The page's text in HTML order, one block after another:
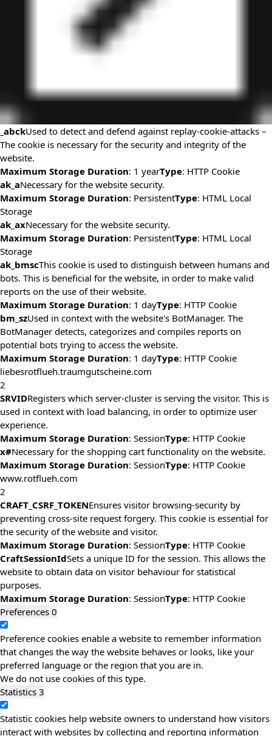
_abckUsed to detect and defend against replay-cookie-attacks –
The cookie is necessary for the security and integrity of the
website.
Maximum Storage Duration: 1 yearType: HTTP Cookie
ak_aNecessary for the website security.
Maximum Storage Duration: PersistentType: HTML Local
Storage
ak_axNecessary for the website security.
Maximum Storage Duration: PersistentType: HTML Local
Storage
ak_bmscThis cookie is used to distinguish between humans and
bots. This is beneficial for the website, in order to make valid
reports on the use of their website.
Maximum Storage Duration: 1 dayType: HTTP Cookie
bm_szUsed in context with the website's BotManager. The
BotManager detects, categorizes and compiles reports on
potential bots trying to access the website.
Maximum Storage Duration: 1 dayType: HTTP Cookie
liebesrotflueh.traumgutscheine.com
2
SRVIDRegisters which server-cluster is serving the visitor. This is
used in context with load balancing, in order to optimize user
experience.
Maximum Storage Duration: SessionType: HTTP Cookie
x#Necessary for the shopping cart functionality on the website.
Maximum Storage Duration: SessionType: HTTP Cookie
www.rotflueh.com
2
CRAFT_CSRF_TOKENEnsures visitor browsing-security by
preventing cross-site request forgery. This cookie is essential for
the security of the website and visitor.
Maximum Storage Duration: SessionType: HTTP Cookie
CraftSessionIdSets a unique ID for the session. This allows the
website to obtain data on visitor behaviour for statistical
purposes.
Maximum Storage Duration: SessionType: HTTP Cookie
Preferences 0
Preference cookies enable a website to remember information
that changes the way the website behaves or looks, like your
preferred language or the region that you are in.
We do not use cookies of this type.
Statistics 3
Statistic cookies help website owners to understand how visitors
interact with websites by collecting and reporting information